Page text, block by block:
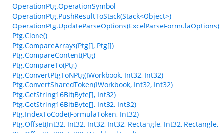
OperationPtg.OperationSymbol
OperationPtg.PushResultToStack(Stack<Object>)
OperationPtg.UpdateParseOptions(ExcelParseFormulaOptions)
Ptg.Clone()
Ptg.CompareArrays(Ptg[], Ptg[])
Ptg.CompareContent(Ptg)
Ptg.CompareTo(Ptg)
Ptg.ConvertPtgToNPtg(IWorkbook, Int32, Int32)
Ptg.ConvertSharedToken(IWorkbook, Int32, Int32)
Ptg.GetString16Bit(Byte[], Int32)
Ptg.GetString16Bit(Byte[], Int32, Int32)
Ptg.IndexToCode(FormulaToken, Int32)
Ptg.Offset(Int32, Int32, Int32, Int32, Rectangle, Int32,